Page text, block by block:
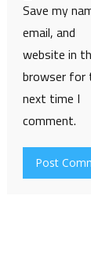
Save my
email, and
website in
browser for
next time I
comment.